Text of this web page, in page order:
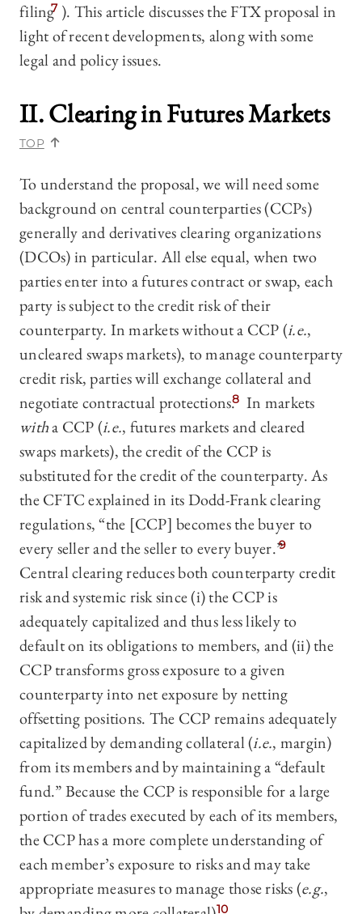
filing7 ). This article discusses the FTX proposal in
light of recent developments, along with some
legal and policy issues.
II. Clearing in Futures Markets
TOP
To understand the proposal, we will need some
background on central counterparties (CCPs)
generally and derivatives clearing organizations
(DCOs) in particular. All else equal, when two
parties enter into a futures contract or swap, each
party is subject to the credit risk of their
counterparty. In markets without a CCP (i.e.,
uncleared swaps markets), to manage counterparty
credit risk, parties will exchange collateral and
negotiate contractual protections.8 In markets
witha CCP (i.e., futures markets and cleared
swaps markets), the credit of the CCP is
substituted for the credit of the counterparty. As
the CFTC explained in its Dodd-Frank clearing
regulations, “the [CCP] becomes the buyer to
every seller and the seller to every buyer.”9
Central clearing reduces both counterparty credit
risk and systemic risk since (i) the CCP is
adequately capitalized and thus less likely to
default on its obligations to members, and (ii) the
CCP transforms gross exposure to a given
counterparty into net exposure by netting
offsetting positions. The CCP remains adequately
capitalized by demanding collateral (i.e., margin)
from its members and by maintaining a “default
fund.” Because the CCP is responsible for a large
portion of trades executed by each of its members,
the CCP has a more complete understanding of
each member’s exposure to risks and may take
appropriate measures to manage those risks (e.g.,
10